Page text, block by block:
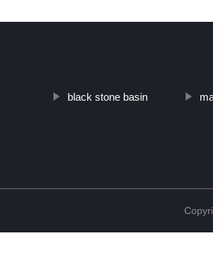
black stone basin